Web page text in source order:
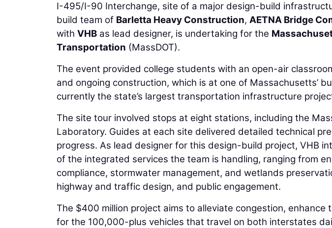
I-495/I-90 Interchange, site of a major design-build
build team of Barletta Heavy Construction, AETNA Bridge
with VHB as lead designer, is undertaking for the
Transportation (MassDOT).
The event provided college students with an open-air
and ongoing construction, which is at one of Massachusetts’
currently the state’s largest transportation infrastructure
The site tour involved stops at eight stations, including the
Laboratory. Guides at each site delivered detailed technical
progress. As lead designer for this design-build project, VHB
of the integrated services the team is handling, ranging from
compliance, stormwater management, and wetlands
highway and traffic design, and public engagement.
The $400 million project aims to alleviate congestion,
for the 100,000-plus vehicles that travel on both interstates